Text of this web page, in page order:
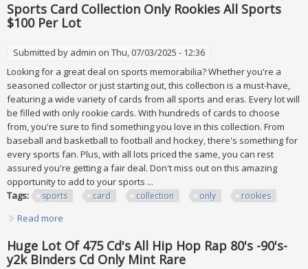
Sports Card Collection Only Rookies All Sports
$100 Per Lot
Submitted by admin on Thu, 07/03/2025 - 12:36
Looking for a great deal on sports memorabilia? Whether you're a
seasoned collector or just starting out, this collection is a must-have,
featuring a wide variety of cards from all sports and eras. Every lot will
be filled with only rookie cards. With hundreds of cards to choose
from, you're sure to find something you love in this collection. From
baseball and basketball to football and hockey, there's something for
every sports fan. Plus, with all lots priced the same, you can rest
assured you're getting a fair deal. Don't miss out on this amazing
opportunity to add to your sports ...
Tags:
sports card collection only rookies
Read more
Huge Lot Of 475 Cd's All Hip Hop Rap 80's -90's-
y2k Binders Cd Only Mint Rare